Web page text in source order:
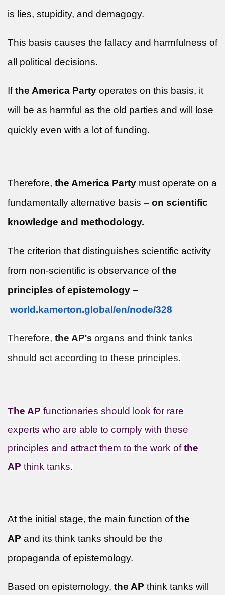
is lies, stupidity, and demagogy.
This basis causes the fallacy and harmfulness of
all political decisions.
Ifthe America Party operates on this basis, it
will be as harmful as the old parties and will lose
quickly even with a lot of funding.
Therefore, the America Party must operate on a
fundamentally alternative basis – on scientific
knowledge and methodology.
The criterion that distinguishes scientific activity
from non-scientific is observance ofthe
principles of epistemology –
world.kamerton.global/en/node/328
Therefore, the AP's organs and think tanks
should act according to these principles.
The AP functionaries should look for rare
experts who are able to comply with these
principles and attract them to the work ofthe
AP think tanks.
At the initial stage, the main function ofthe
AP and its think tanks should be the
propaganda of epistemology.
Based on epistemology, the AP think tanks will